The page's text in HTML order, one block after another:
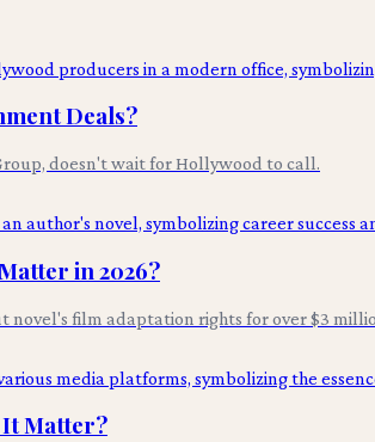
Deals?
doesn't wait for Hollywood to call.
in 2026?
novel's film adaptation rights for over $3
Matter?